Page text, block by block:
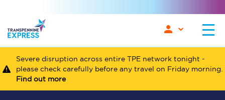
Severe disruption across entire TPE network tonight -
please check carefully before any travel on Friday morning.
Find out more